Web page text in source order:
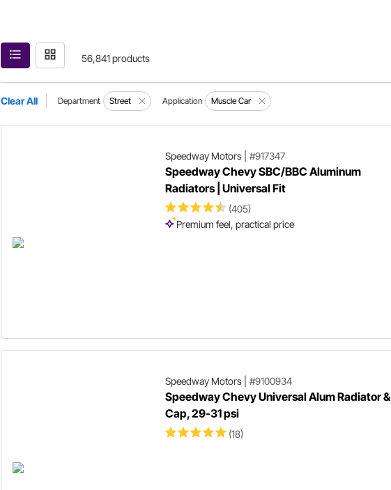
56,841 products
Clear All Department Street Application Muscle Car
Speedway Motors| #917347
Speedway Chevy SBC/BBC Aluminum
Radiators | Universal Fit
(405)
Premium feel, practical price
Speedway Motors| #9100934
Speedway Chevy Universal Alum Radiator &
Cap, 29-31 psi
(18)